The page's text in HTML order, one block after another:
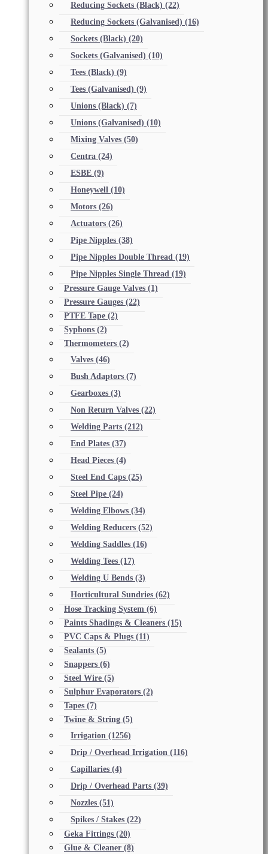
Reducing Sockets (Black) (22)
Reducing Sockets (Galvanised) (16)
Sockets (Black) (20)
Sockets (Galvanised) (10)
Tees (Black) (9)
Tees (Galvanised) (9)
Unions (Black) (7)
Unions (Galvanised) (10)
Mixing Valves (50)
Centra (24)
ESBE (9)
Honeywell (10)
Motors (26)
Actuators (26)
Pipe Nipples (38)
Pipe Nipples Double Thread (19)
Pipe Nipples Single Thread (19)
Pressure Gauge Valves (1)
Pressure Gauges (22)
PTFE Tape (2)
Syphons (2)
Thermometers (2)
Valves (46)
Bush Adaptors (7)
Gearboxes (3)
Non Return Valves (22)
Welding Parts (212)
End Plates (37)
Head Pieces (4)
Steel End Caps (25)
Steel Pipe (24)
Welding Elbows (34)
Welding Reducers (52)
Welding Saddles (16)
Welding Tees (17)
Welding U Bends (3)
Horticultural Sundries (62)
Hose Tracking System (6)
Paints Shadings & Cleaners (15)
PVC Caps & Plugs (11)
Sealants (5)
Snappers (6)
Steel Wire (5)
Sulphur Evaporators (2)
Tapes (7)
Twine & String (5)
Irrigation (1256)
Drip / Overhead Irrigation (116)
Capillaries (4)
Drip / Overhead Parts (39)
Nozzles (51)
Spikes / Stakes (22)
Geka Fittings (20)
Glue & Cleaner (8)